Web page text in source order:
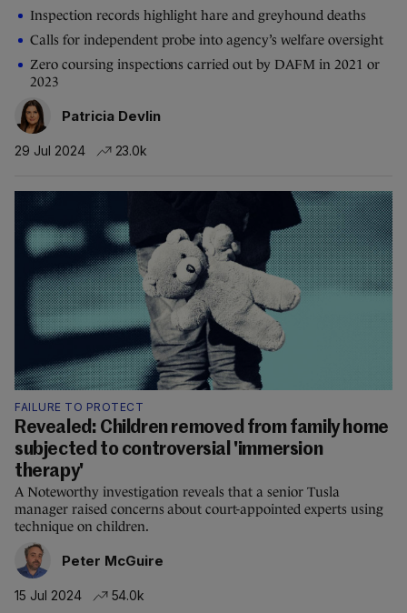
Inspection records highlight hare and greyhound deaths
Calls for independent probe into agency’s welfare oversight
Zero coursing inspections carried out by DAFM in 2021 or
2023
Patricia Devlin
29 Jul 2024 23.0k
FAILURE TO PROTECT
Revealed: Children removed from family home
subjected to controversial 'immersion
therapy'
A Noteworthy investigation reveals that a senior Tusla
manager raised concerns about court-appointed experts using
technique on children.
Peter McGuire
15 Jul 2024 54.0k